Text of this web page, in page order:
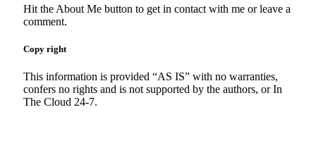
Hit the About Me button to get in contact with me or leave a
comment.
Copy right
This information is provided “AS IS” with no warranties,
confers no rights and is not supported by the authors, or In
The Cloud 24-7.